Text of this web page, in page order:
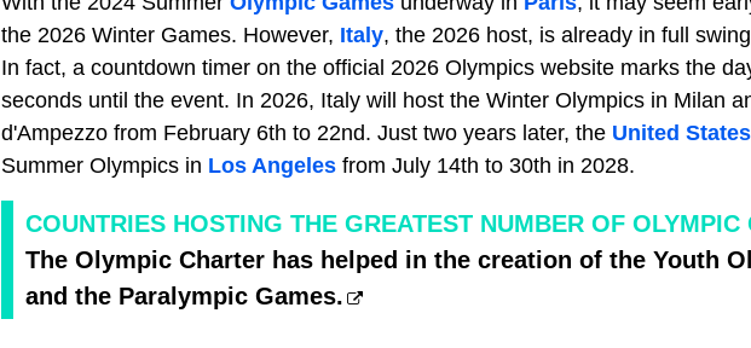
the 2026 Winter Games. However, Italy, the 2026 host, is already in full
In fact, a countdown timer on the official 2026 Olympics website marks the
seconds until the event. In 2026, Italy will host the Winter Olympics in Milan
d'Ampezzo from February 6th to 22nd. Just two years later, the United States
Summer Olympics in Los Angeles from July 14th to 30th in 2028.
COUNTRIES HOSTING THE GREATEST NUMBER OF OLYMPIC
The Olympic Charter has helped in the creation of the Youth
and the Paralympic Games.